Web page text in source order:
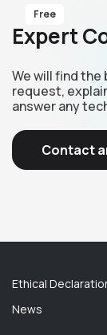
Free
Expert
We will find
request,
answer any
Contact
Ethical
News